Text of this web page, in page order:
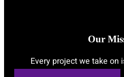
Our
Every project we take on